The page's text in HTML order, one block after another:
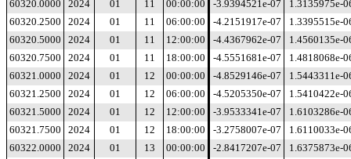
60320.0000
2024 01 11 00:00:00 -3.9394521e-07
1.3135975e-
60320.2500
2024 01 11 06:00:00 -4.2151917e-07
1.3395515e-
60320.5000
2024 01 11 12:00:00 -4.4367962e-07
1.4560135e-
60320.7500
2024 01 11 18:00:00 -4.5551681e-07
1.4818068e-
60321.0000
2024 01 12 00:00:00 -4.8529146e-07
1.5443311e-
60321.2500
2024 01 12 06:00:00 -4.5205350e-07
1.5410422e-
60321.5000
2024 01 12 12:00:00 -3.9533341e-07
1.6103286e-
60321.7500
2024 01 12 18:00:00 -3.2758007e-07
1.6110033e-
60322.0000
2024 01 13 00:00:00 -2.8417207e-07
1.6375873e-